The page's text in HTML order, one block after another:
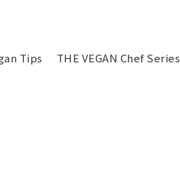
Tips THE VEGAN Chef Series